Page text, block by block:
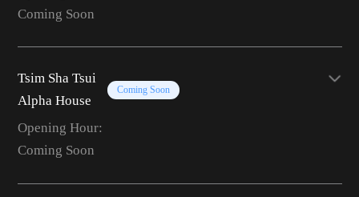
Coming Soon
Tsim Sha Tsui
Alpha House
Coming Soon
Opening Hour:
Coming Soon